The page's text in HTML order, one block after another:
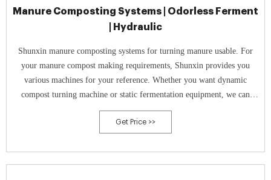
Manure Composting Systems | Odorless Ferment
| Hydraulic
Shunxin manure composting systems for turning manure usable. For
your manure compost making requirements, Shunxin provides you
various machines for your reference. Whether you want dynamic
compost turning machine or static fermentation equipment, we can
meet your needs.
Get Price >>